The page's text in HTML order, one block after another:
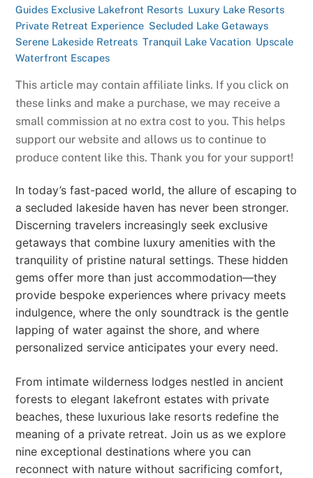
Guides Exclusive Lakefront Resorts Luxury Lake Resorts
Private Retreat Experience Secluded Lake Getaways
Serene Lakeside Retreats ,Tranquil Lake Vacation Upscale
Waterfront Escapes
This article may contain affiliate links. If you click on
these links and make a purchase, we may receive a
small commission at no extra cost to you. This helps
support our website and allows us to continue to
produce content like this. Thank you for your support!
In today’s fast-paced world, the allure of escaping to
a secluded lakeside haven has never been stronger.
Discerning travelers increasingly seek exclusive
getaways that combine luxury amenities with the
tranquility of pristine natural settings. These hidden
gems offer more than just accommodation—they
provide bespoke experiences where privacy meets
indulgence, where the only soundtrack is the gentle
lapping of water against the shore, and where
personalized service anticipates your every need.
From intimate wilderness lodges nestled in ancient
forests to elegant lakefront estates with private
beaches, these luxurious lake resorts redefine the
meaning of a private retreat. Join us as we explore
nine exceptional destinations where you can
reconnect with nature without sacrificing comfort,